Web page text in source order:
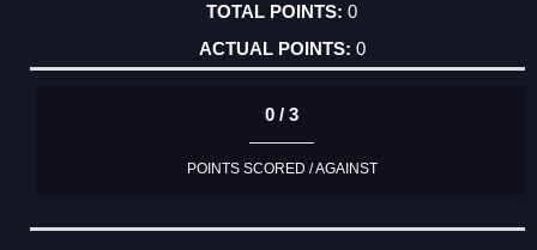
0
0
0 / 3
POINTS SCORED / AGAINST